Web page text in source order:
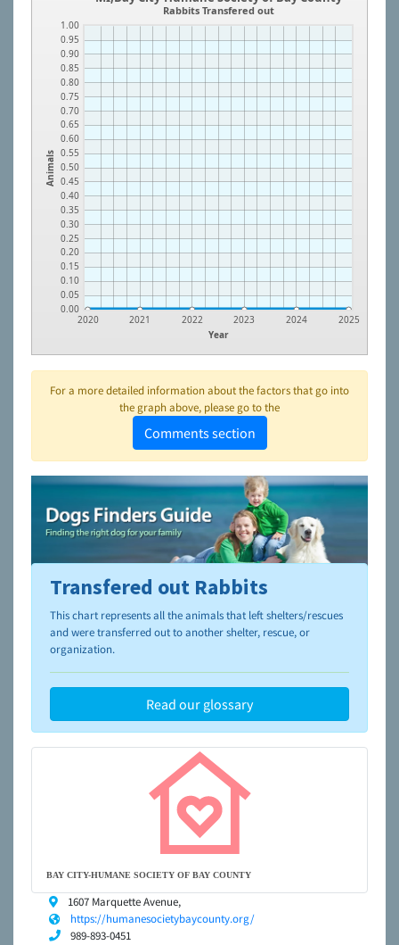
Animals
0.00
0.05
0.10
0.15
0.20
0.25
0.30
0.35
0.40
0.45
0.50
0.55
0.60
0.65
0.70
0.75
0.80
0.85
0.90
0.95
1.00
Year
2020 2021 2022 2023 2024 2025
Rabbits Transfered out
For a more detailed information about the factors that go into
the graph above, please go to the
Comments section
To learn more about shelters and rescues and adoption,
please visit the
NAIA Dog Finder’s Guide
Transfered out Rabbits
This chart represents all the animals that left shelters/rescues
and were transferred out to another shelter, rescue, or
organization.
Read our glossary
BAY CITY-HUMANE SOCIETY OF BAY COUNTY
1607 Marquette Avenue,
https://humanesocietybaycounty.org/
989-893-0451